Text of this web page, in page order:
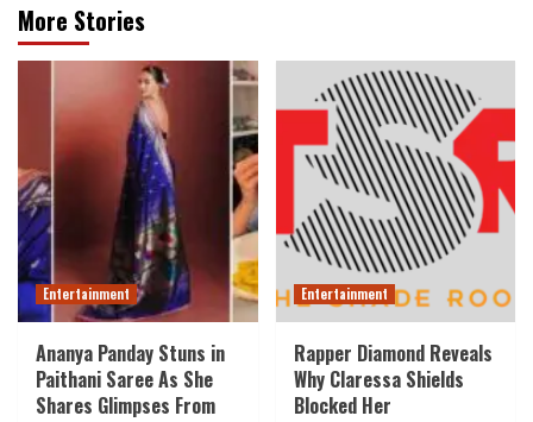
More Stories
Entertainment
Ananya Panday Stuns in
Paithani Saree As She
Shares Glimpses From
Entertainment
Rapper Diamond Reveals
Why Claressa Shields
Blocked Her